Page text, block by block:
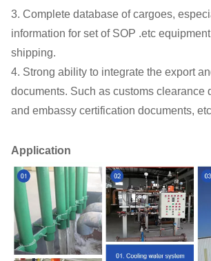
3. Complete database of cargoes,
information for set of SOP .etc
shipping.
4. Strong ability to integrate the export
documents. Such as customs clearance
and embassy certification documents,
Application